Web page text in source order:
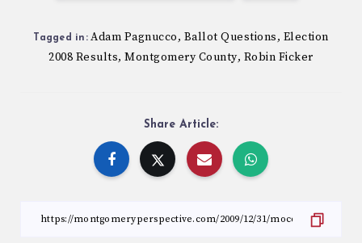
Tagged in: Adam Pagnucco, Ballot Questions, Election
2008 Results,Montgomery County, Robin Ficker
Share Article: